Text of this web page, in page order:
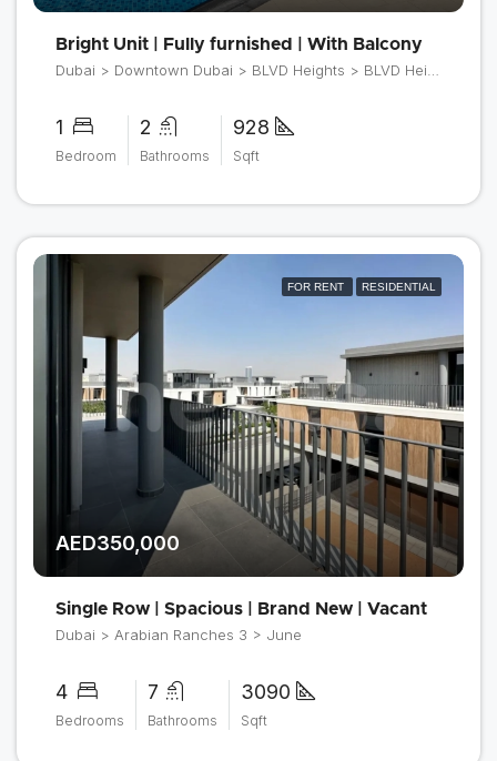
Bright Unit | Fully furnished | With Balcony
Dubai > Downtown Dubai > BLVD Heights > BLVD Heights Tower 1
1
Bedroom
2
Bathrooms
928
Sqft
FOR RENT RESIDENTIAL
AED350,000
Single Row | Spacious | Brand New | Vacant
Dubai > Arabian Ranches 3 > June
4
Bedrooms
7
Bathrooms
3090
Sqft